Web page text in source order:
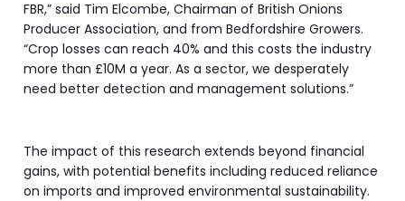
FBR,” said Tim Elcombe, Chairman of British Onions
Producer Association, and from Bedfordshire Growers.
“Crop losses can reach 40% and this costs the industry
more than £10M a year. As a sector, we desperately
need better detection and management solutions.”
The impact of this research extends beyond financial
gains, with potential benefits including reduced reliance
on imports and improved environmental sustainability.